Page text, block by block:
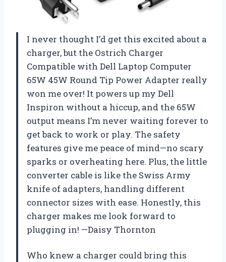
I never thought I’d get this excited about a
charger, but the Ostrich Charger
Compatible with Dell Laptop Computer
65W 45W Round Tip Power Adapter really
won me over! It powers up my Dell
Inspiron without a hiccup, and the 65W
output means I’m never waiting forever to
get back to work or play. The safety
features give me peace of mind—no scary
sparks or overheating here. Plus, the little
converter cable is like the Swiss Army
knife of adapters, handling different
connector sizes with ease. Honestly, this
charger makes me look forward to
plugging in! —Daisy Thornton
Who knew a charger could bring this